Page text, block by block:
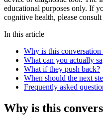
educational purposes only. If
cognitive health, please
In this article
Why is this conversation
What can you actually
What if they push back?
When should the next
Frequently asked
Why is this